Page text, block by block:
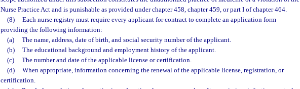
Nurse Practice Act and is punishable as provided under chapter 458, chapter 459, or part I of chapter 464.
(8)
Each nurse registry must require every applicant for contract to complete an application form
providing the following information:
(a)
The name, address, date of birth, and social security number of the applicant.
(b)
The educational background and employment history of the applicant.
(c)
The number and date of the applicable license or certification.
(d)
When appropriate, information concerning the renewal of the applicable license, registration, or
certification.